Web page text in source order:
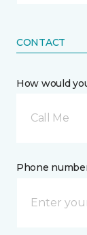
CONTACT
How would
Call Me
Phone